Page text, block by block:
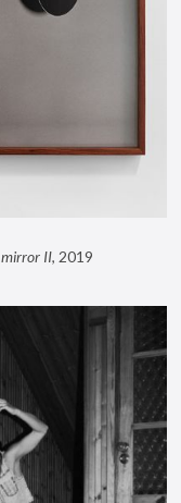
mirror II, 2019